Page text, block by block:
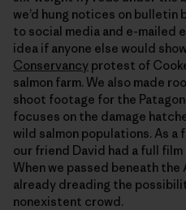
we’d hung notices on
to social media and e-mailed
idea if anyone else would
Conservancy protest of
salmon farm. We also made
shoot footage for the
focuses on the damage
wild salmon populations. As a
our friend David had a full
When we passed beneath the
already dreading the
nonexistent crowd.